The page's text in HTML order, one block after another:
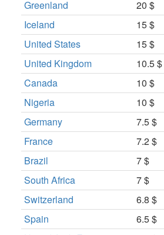
Greenland 20 $
Iceland
15 $
United States
15 $
United Kingdom
10.5 $
Canada
10 $
Nigeria
10 $
Germany
7.5 $
France
7.2 $
Brazil
7 $
South Africa
7 $
Switzerland
6.8 $
Spain
6.5 $